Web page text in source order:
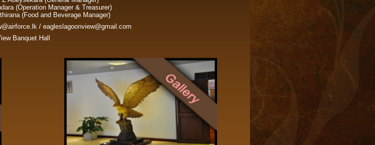
(Operation Manager & Treasurer)
(Food and Beverage Manager)
/ eagleslagoonview@gmail.com
Banquet Hall